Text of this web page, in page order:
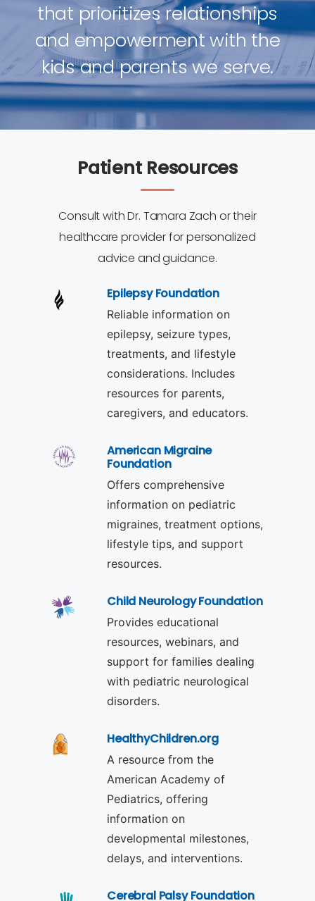
that prioritizes relationships
and empowerment with the
kids and parents we serve.
Patient Resources
Consult with Dr. Tamara Zach or their
healthcare provider for personalized
advice and guidance.
Epilepsy Foundation
Reliable information on
epilepsy, seizure types,
treatments, and lifestyle
considerations. Includes
resources for parents,
caregivers, and educators.
American Migraine
Foundation
Offers comprehensive
information on pediatric
migraines, treatment options,
lifestyle tips, and support
resources.
Child Neurology Foundation
Provides educational
resources, webinars, and
support for families dealing
with pediatric neurological
disorders.
HealthyChildren.org
A resource from the
American Academy of
Pediatrics, offering
information on
developmental milestones,
delays, and interventions.
Cerebral Palsy Foundation